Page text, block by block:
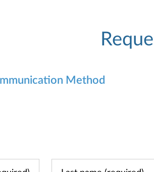
Method